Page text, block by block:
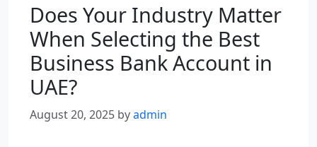
Does Your Industry Matter
When Selecting the Best
Business Bank Account in
UAE?
August 20, 2025 byadmin